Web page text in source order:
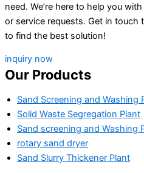
need. We’re here to help you
or service requests. Get in touch
to find the best solution!
inquiry now
Our Products
Sand Screening and Washing
Solid Waste Segregation Plant
Sand screening and Washing
rotary sand dryer
Sand Slurry Thickener Plant